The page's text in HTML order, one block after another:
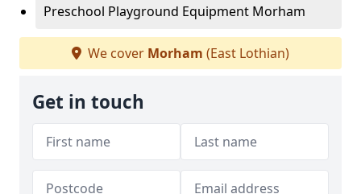
Preschool Playground Equipment Morham
We cover Morham (East Lothian)
Get in touch